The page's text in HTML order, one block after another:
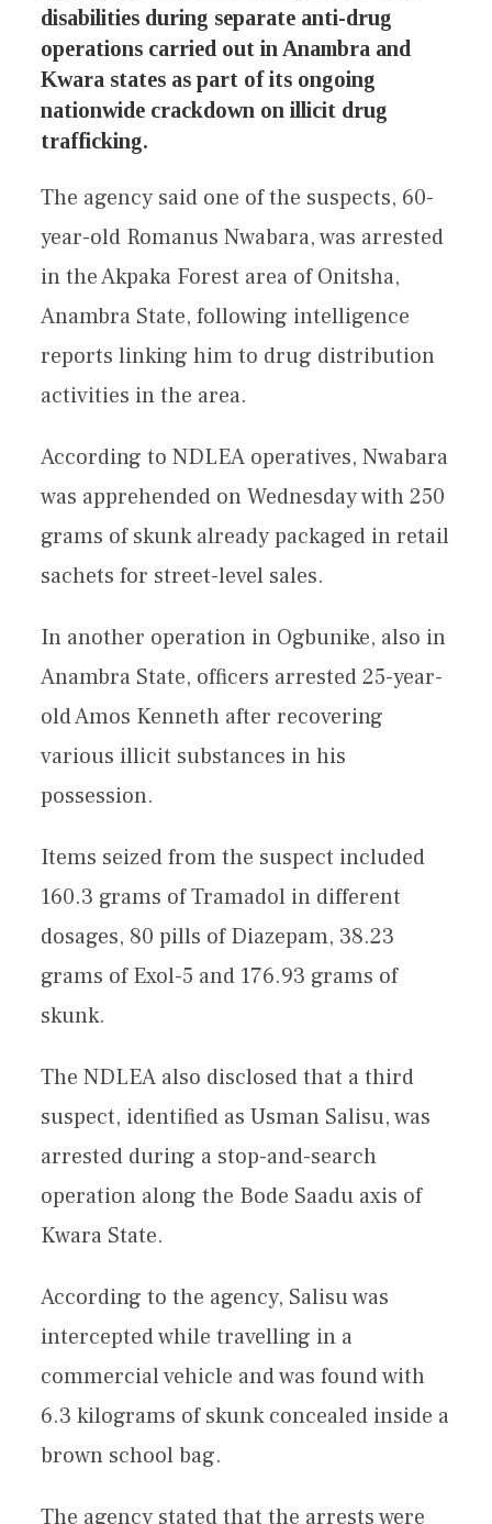
disabilities during separate anti-drug
operations carried out in Anambra and
Kwara states as part of its ongoing
nationwide crackdown on illicit drug
trafficking.
The agency said one of the suspects, 60-
year-old Romanus Nwabara, was arrested
in the Akpaka Forest area of Onitsha,
Anambra State, following intelligence
reports linking him to drug distribution
activities in the area.
According to NDLEA operatives, Nwabara
was apprehended on Wednesday with 250
grams of skunk already packaged in retail
sachets for street-level sales.
In another operation in Ogbunike, also in
Anambra State, officers arrested 25-year-
old Amos Kenneth after recovering
various illicit substances in his
possession.
Items seized from the suspect included
160.3 grams of Tramadol in different
dosages, 80 pills of Diazepam, 38.23
grams of Exol-5 and 176.93 grams of
skunk.
The NDLEA also disclosed that a third
suspect, identified as Usman Salisu, was
arrested during a stop-and-search
operation along the Bode Saadu axis of
Kwara State.
According to the agency, Salisu was
intercepted while travelling in a
commercial vehicle and was found with
6.3 kilograms of skunk concealed inside a
brown school bag.
The agency stated that the arrests were